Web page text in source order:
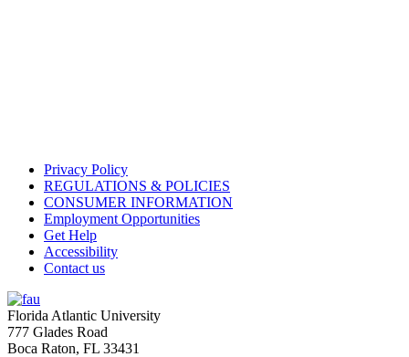
Privacy Policy
REGULATIONS & POLICIES
CONSUMER INFORMATION
Employment Opportunities
Get Help
Accessibility
Contact us
Florida Atlantic University
777 Glades Road
Boca Raton, FL 33431